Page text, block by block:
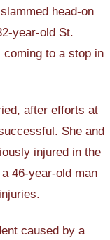
head-on
year-old St.
coming to a stop in
after efforts at
She and
injured in the
46-year-old man
caused by a